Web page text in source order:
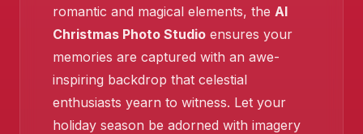
romantic and magical elements, the AI
Christmas Photo Studio ensures your
memories are captured with an awe-
inspiring backdrop that celestial
enthusiasts yearn to witness. Let your
holiday season be adorned with imagery